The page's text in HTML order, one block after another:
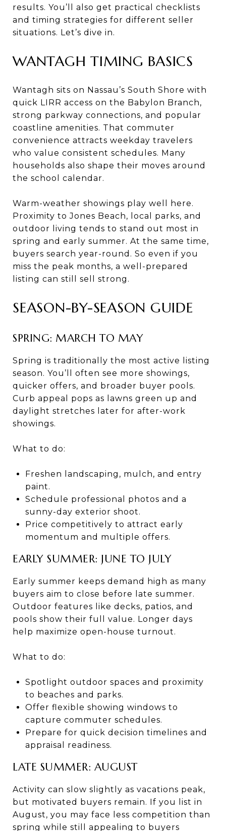
results. You’ll also get practical checklists
and timing strategies for different seller
situations. Let’s dive in.
WANTAGH TIMING BASICS
Wantagh sits on Nassau’s South Shore with
quick LIRR access on the Babylon Branch,
strong parkway connections, and popular
coastline amenities. That commuter
convenience attracts weekday travelers
who value consistent schedules. Many
households also shape their moves around
the school calendar.
Warm-weather showings play well here.
Proximity to Jones Beach, local parks, and
outdoor living tends to stand out most in
spring and early summer. At the same time,
buyers search year-round. So even if you
miss the peak months, a well-prepared
listing can still sell strong.
SEASON-BY-SEASON GUIDE
SPRING: MARCH TO MAY
Spring is traditionally the most active listing
season. You’ll often see more showings,
quicker offers, and broader buyer pools.
Curb appeal pops as lawns green up and
daylight stretches later for after-work
showings.
What to do:
Freshen landscaping, mulch, and entry
paint.
Schedule professional photos and a
sunny-day exterior shoot.
Price competitively to attract early
momentum and multiple offers.
EARLY SUMMER: JUNE TO JULY
Early summer keeps demand high as many
buyers aim to close before late summer.
Outdoor features like decks, patios, and
pools show their full value. Longer days
help maximize open-house turnout.
What to do:
Spotlight outdoor spaces and proximity
to beaches and parks.
Offer flexible showing windows to
capture commuter schedules.
Prepare for quick decision timelines and
appraisal readiness.
LATE SUMMER: AUGUST
Activity can slow slightly as vacations peak,
but motivated buyers remain. If you list in
August, you may face less competition than
spring while still appealing to buyers